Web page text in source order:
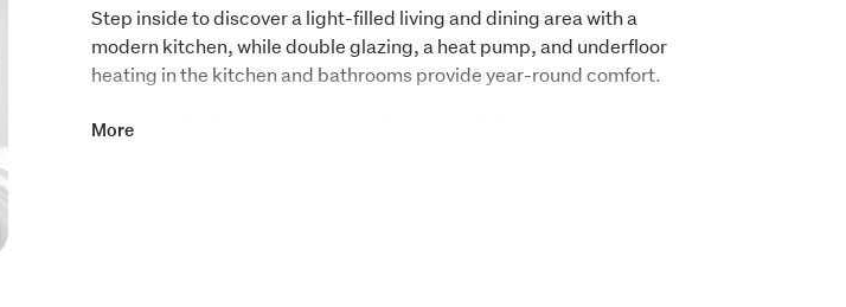
Step inside to discover a light-filled living and dining area with a
modern kitchen, while double glazing, a heat pump, and underfloor
heating in the kitchen and bathrooms provide year-round comfort.
Featuring four bedrooms, two bathrooms including a master ensuite,
More